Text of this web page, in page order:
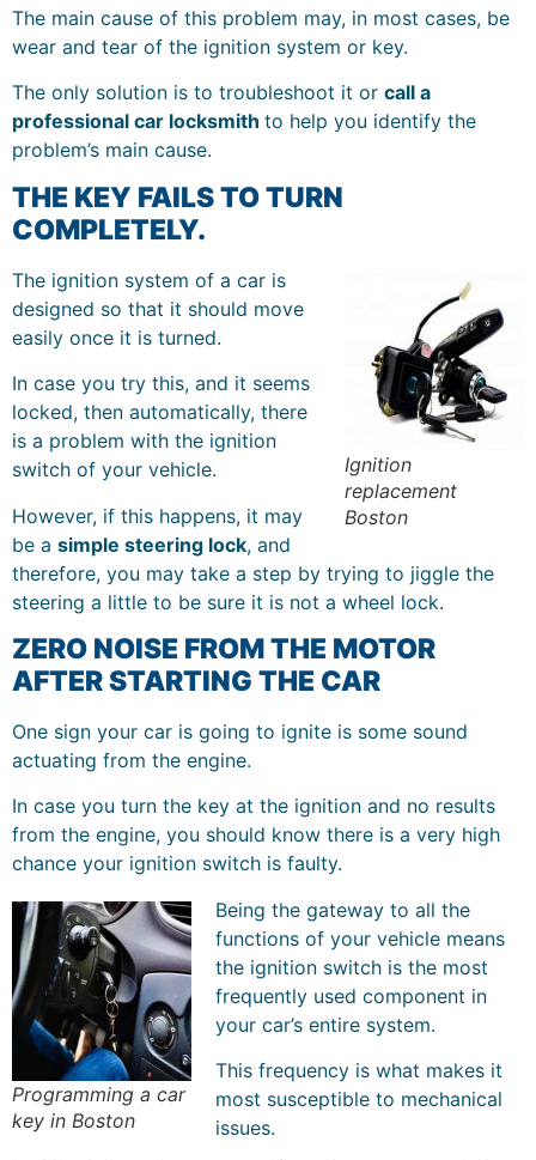
The main cause of this problem may, in most cases, be
wear and tear of the ignition system or key.
The only solution is to troubleshoot it or call a
professional car locksmith to help you identify the
problem’s main cause.
THE KEY FAILS TO TURN
COMPLETELY.
Ignition
replacement
Boston
The ignition system of a car is
designed so that it should move
easily once it is turned.
In case you try this, and it seems
locked, then automatically, there
is a problem with the ignition
switch of your vehicle.
However, if this happens, it may
be a simple steering lock, and
therefore, you may take a step by trying to jiggle the
steering a little to be sure it is not a wheel lock.
ZERO NOISE FROM THE MOTOR
AFTER STARTING THE CAR
One sign your car is going to ignite is some sound
actuating from the engine.
In case you turn the key at the ignition and no results
from the engine, you should know there is a very high
chance your ignition switch is faulty.
Programming a car
key in Boston
Being the gateway to all the
functions of your vehicle means
the ignition switch is the most
frequently used component in
your car’s entire system.
This frequency is what makes it
most susceptible to mechanical
issues.